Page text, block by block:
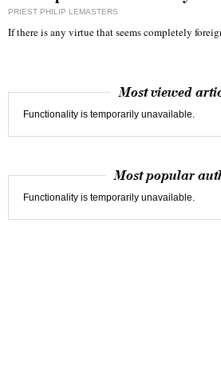
PRIEST PHILIP LEMASTERS
If there is any virtue that seems completely
Most viewed
Functionality is temporarily unavailable.
Most popular
Functionality is temporarily unavailable.